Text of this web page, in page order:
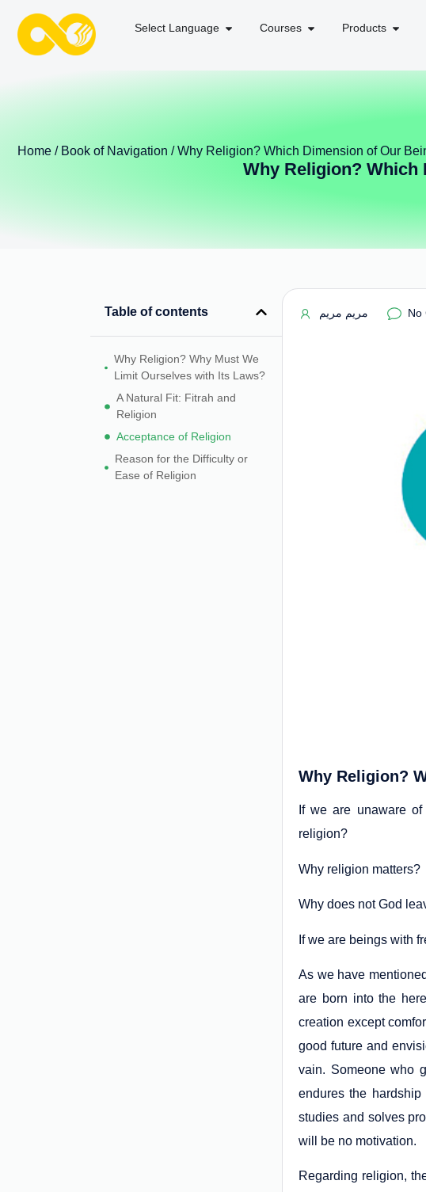
Select Language Courses Products
Home / Book of Navigation / Why Religion? Which Dimension of Our
Why Religion? Which
Table of contents
Why Religion? Why Must We
Limit Ourselves with Its Laws?
A Natural Fit: Fitrah and
Religion
Acceptance of Religion
Reason for the Difficulty or
Ease of Religion
مریم مریم No
Why Religion?
If we are unaware
religion?
Why religion matters?
Why does not God
If we are beings with
As we have
are born into the
creation except
good future and
vain. Someone who
endures the
studies and solves
will be no motivation.
Regarding religion,